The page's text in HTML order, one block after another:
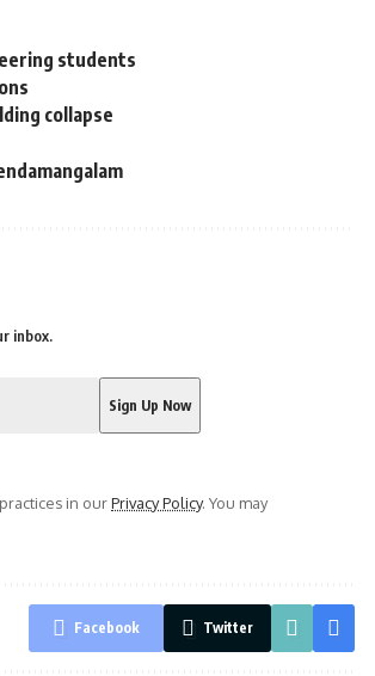
students
collapse
inbox.
in ourPrivacy Policy. You may
Facebook Twitter